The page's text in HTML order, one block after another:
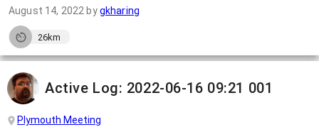
August 14, 2022 bygkharing
26km
Active Log: 2022-06-16 09:21 001
Plymouth Meeting